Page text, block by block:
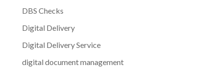
DBS Checks
Digital Delivery
Digital Delivery Service
digital document management